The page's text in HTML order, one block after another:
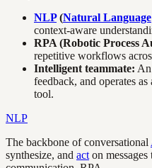
NLP(Natural Language
context-aware
RPA (Robotic Process
repetitive workflows
Intelligent teammate: An
feedback, and operates
tool.
NLP
The backbone of conversational
synthesize, and act on messages